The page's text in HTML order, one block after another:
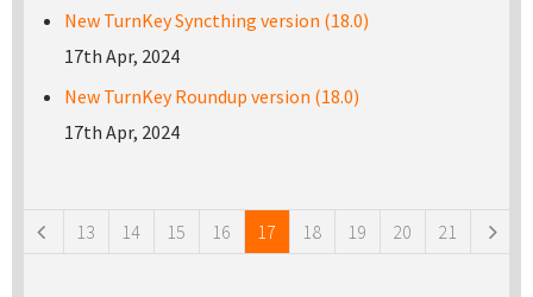
New TurnKey Syncthing version (18.0)
17th Apr, 2024
New TurnKey Roundup version (18.0)
17th Apr, 2024
13 14 15 16 17 18 19 20 21